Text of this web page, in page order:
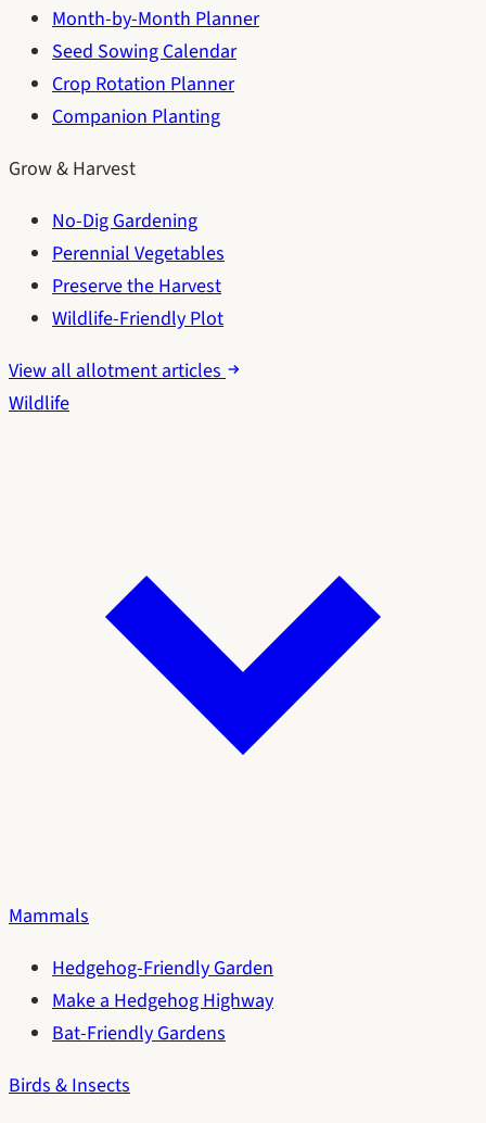
Month-by-Month Planner
Seed Sowing Calendar
Crop Rotation Planner
Companion Planting
Grow & Harvest
No-Dig Gardening
Perennial Vegetables
Preserve the Harvest
Wildlife-Friendly Plot
View all allotment articles
Wildlife
Mammals
Hedgehog-Friendly Garden
Make a Hedgehog Highway
Bat-Friendly Gardens
Birds & Insects